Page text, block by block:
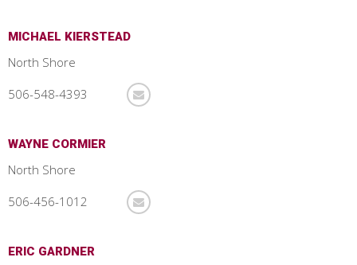
MICHAEL KIERSTEAD
North Shore
506-548-4393
WAYNE CORMIER
North Shore
506-456-1012
ERIC GARDNER